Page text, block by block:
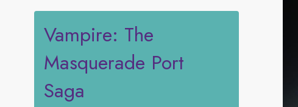
Vampire: The
Masquerade Port
Saga